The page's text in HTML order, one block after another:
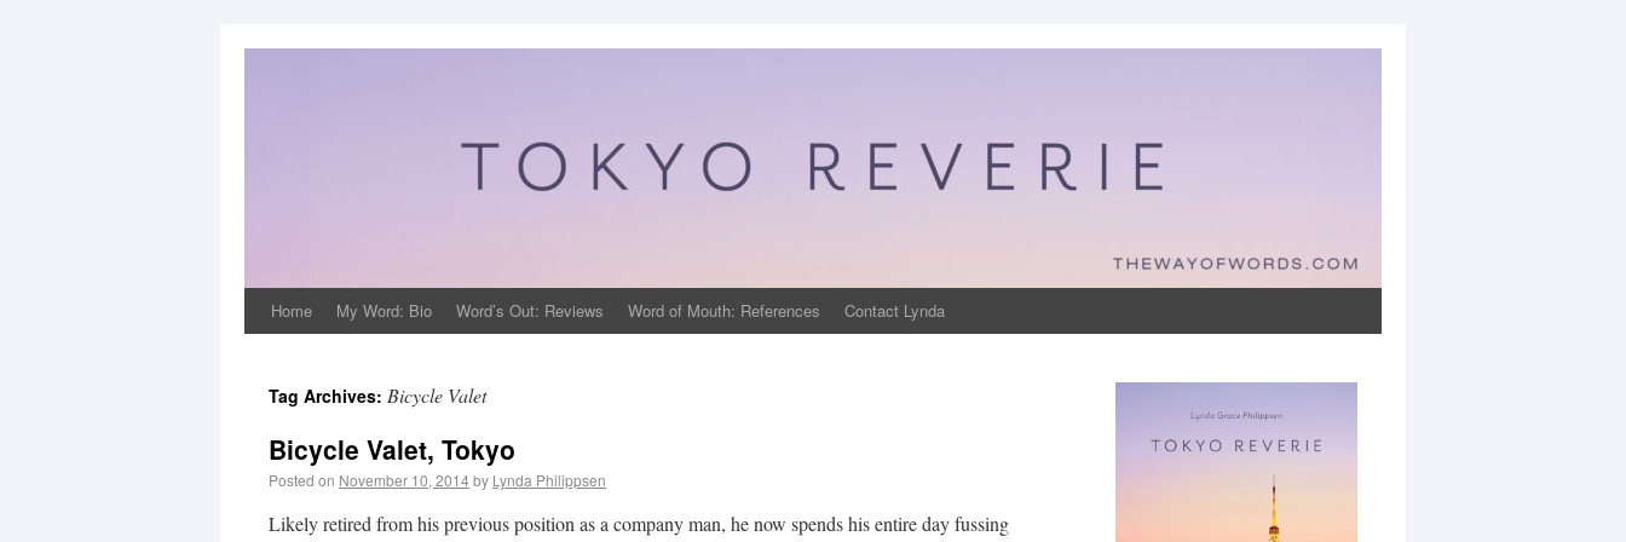
Home My Word: Bio Word’s Out: Reviews Word of Mouth: References Contact Lynda
Tag Archives: Bicycle Valet
Bicycle Valet, Tokyo
Posted on November 10, 2014by Lynda Philippsen
Likely retired from his previous position as a company man, he now spends his entire day fussing